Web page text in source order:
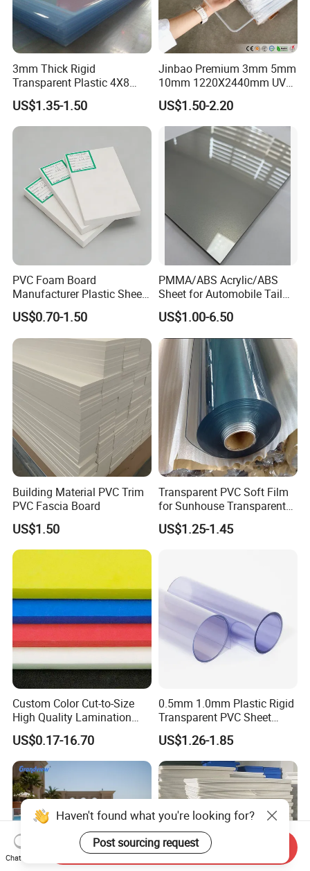
3mm Thick Rigid
Transparent Plastic 4X8
PVC Sheet
US$1.35-1.50
Jinbao Premium 3mm 5mm
10mm 1220X2440mm UV
Resistant High
Transparency Cast Clear
Acrylic Sheet for Display
Stand Exhibition
US$1.50-2.20
PVC Foam Board
Manufacturer Plastic Sheet
Waterproof Durable for
Furniture/Cabinet/Advertisi
ng/Decoration
US$0.70-1.50
PMMA/ABS Acrylic/ABS
Sheet for Automobile Tail
Wing Exterior Decoration
US$1.00-6.50
Building Material PVC Trim
PVC Fascia Board
US$1.50
Transparent PVC Soft Film
for Sunhouse Transparent
Plastic Film
US$1.25-1.45
Custom Color Cut-to-Size
High Quality Lamination
Closed Cell Conductive
Crosslinked Waterproof
Colorful Polyethylene Foam
for Case Insert
US$0.17-16.70
0.5mm 1.0mm Plastic Rigid
Transparent PVC Sheet
Rigid PVC Film for Printing
US$1.26-1.85
Haven't found what you're looking for?
Post sourcing request
Chat Now
Send Inquiry